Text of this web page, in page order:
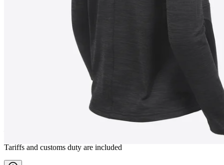
Women fleece jacket
Tariffs and customs duty are included